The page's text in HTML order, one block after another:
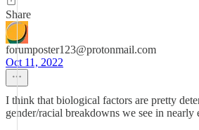
Share
forumposter123@protonmail.com
Oct 11, 2022
I think that biological factors are pretty
gender/racial breakdowns we see in nearly